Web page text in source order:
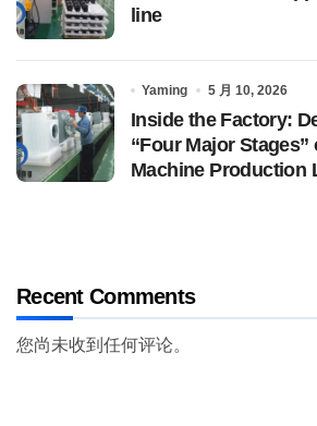
line
Yaming 5 月 10, 2026
Inside the Factory:
“Four Major Stages”
Machine Production
Recent Comments
您尚未收到任何评论。